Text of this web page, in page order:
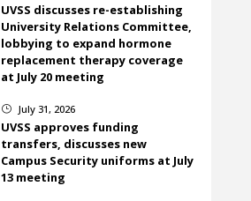
UVSS discusses re-establishing
University Relations Committee,
lobbying to expand hormone
replacement therapy coverage
at July 20 meeting
} July 31, 2026
UVSS approves funding
transfers, discusses new
Campus Security uniforms at July
13 meeting